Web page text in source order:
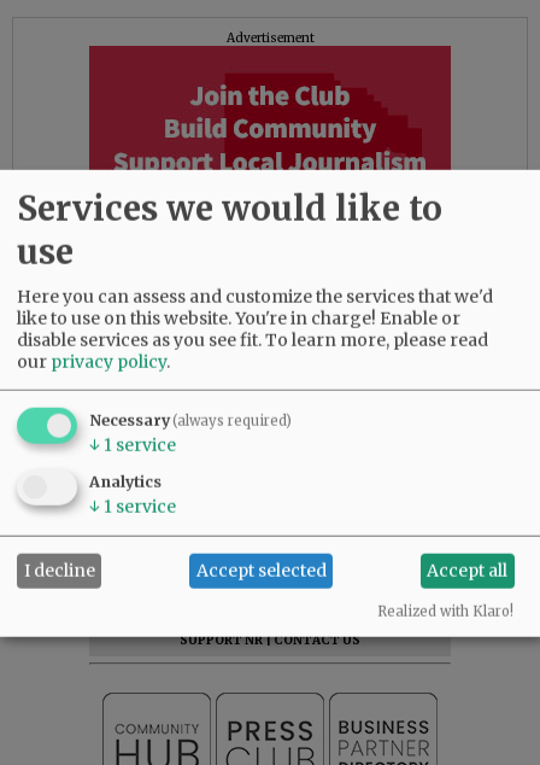
Advertisement
Comments
READ THE LATEST E-EDITION
ARCHIVE
SUPPORT NR|CONTACT US
Services we would like to
use
Here you can assess and customize the services that we'd
like to use on this website. You're in charge! Enable or
disable services as you see fit.To learn more, please read
our privacy policy.
Necessary(always required)
↓ 1 service
Analytics
↓ 1 service
I decline Accept selected Accept all
Realized with Klaro!